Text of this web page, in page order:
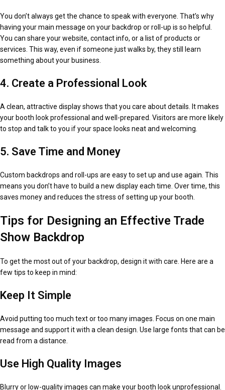
You don’t always get the chance to speak with everyone. That’s why
having your main message on your backdrop or roll-up is so helpful.
You can share your website, contact info, or a list of products or
services. This way, even if someone just walks by, they still learn
something about your business.
4. Create a Professional Look
A clean, attractive display shows that you care about details. It makes
your booth look professional and well-prepared. Visitors are more likely
to stop and talk to you if your space looks neat and welcoming.
5. Save Time and Money
Custom backdrops and roll-ups are easy to set up and use again. This
means you don’t have to build a new display each time. Over time, this
saves money and reduces the stress of setting up your booth.
Tips for Designing an Effective Trade
Show Backdrop
To get the most out of your backdrop, design it with care. Here are a
few tips to keep in mind:
Keep It Simple
Avoid putting too much text or too many images. Focus on one main
message and support it with a clean design. Use large fonts that can be
read from a distance.
Use High Quality Images
Blurry or low-quality images can make your booth look unprofessional.